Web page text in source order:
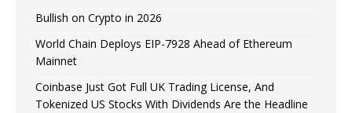
Bullish on Crypto in 2026
World Chain Deploys EIP-7928 Ahead of Ethereum
Mainnet
Coinbase Just Got Full UK Trading License, And
Tokenized US Stocks With Dividends Are the Headline